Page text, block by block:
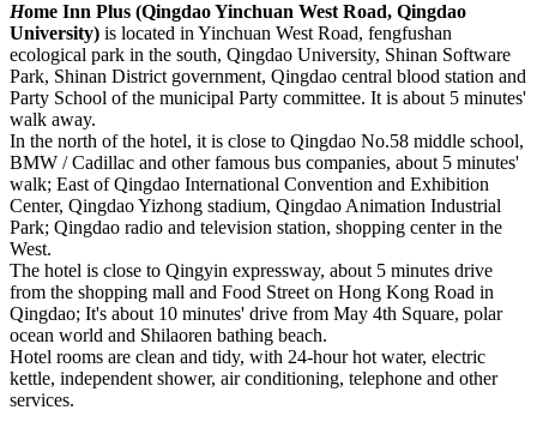
Home Inn Plus (Qingdao Yinchuan West Road, Qingdao
University) is located in Yinchuan West Road, fengfushan
ecological park in the south, Qingdao University, Shinan Software
Park, Shinan District government, Qingdao central blood station and
Party School of the municipal Party committee. It is about 5 minutes'
walk away.
In the north of the hotel, it is close to Qingdao No.58 middle school,
BMW / Cadillac and other famous bus companies, about 5 minutes'
walk; East of Qingdao International Convention and Exhibition
Center, Qingdao Yizhong stadium, Qingdao Animation Industrial
Park; Qingdao radio and television station, shopping center in the
West.
The hotel is close to Qingyin expressway, about 5 minutes drive
from the shopping mall and Food Street on Hong Kong Road in
Qingdao; It's about 10 minutes' drive from May 4th Square, polar
ocean world and Shilaoren bathing beach.
Hotel rooms are clean and tidy, with 24-hour hot water, electric
kettle, independent shower, air conditioning, telephone and other
services.